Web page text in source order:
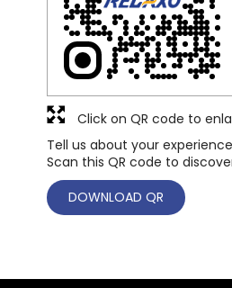
Tell us about your
Scan this QR code to
DOWNLOAD QR
Click on QR code to